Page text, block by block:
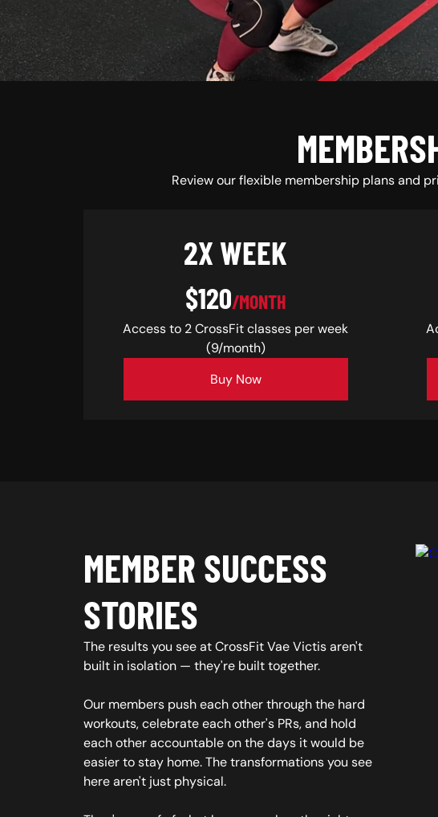
Review our flexible membership plans and
2X WEEK
$120/MONTH
Access to 2 CrossFit classes per week
(9/month)
Buy Now
MEMBER SUCCESS
STORIES
The results you see at CrossFit Vae Victis aren't
built in isolation — they're built together.
Our members push each other through the hard
workouts, celebrate each other's PRs, and hold
each other accountable on the days it would be
easier to stay home. The transformations you see
here aren't just physical.